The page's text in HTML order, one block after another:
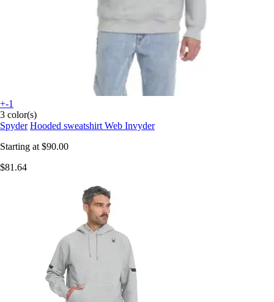
+-1
3 color(s)
Spyder Hooded sweatshirt Web Invyder
Starting at $90.00
$81.64